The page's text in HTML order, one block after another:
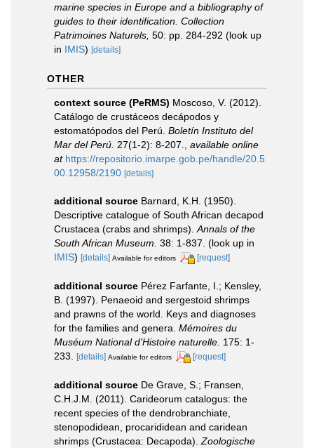
marine species in Europe and a bibliography of
guides to their identification. Collection
Patrimoines Naturels, 50: pp. 284-292 (look up
in IMIS) [details]
OTHER
context source (PeRMS) Moscoso, V. (2012).
Catálogo de crustáceos decápodos y
estomatópodos del Perú. Boletín Instituto del
Mar del Perú. 27(1-2): 8-207.
available online
at https://repositorio.imarpe.gob.pe/handle/20.5
00.12958/2190 [details]
additional source Barnard, K.H. (1950).
Descriptive catalogue of South African decapod
Crustacea (crabs and shrimps). Annals of the
South African Museum. 38: 1-837. (look up in
IMIS) [details] Available for editors [request]
additional source Pérez Farfante, I.; Kensley,
B. (1997). Penaeoid and sergestoid shrimps
and prawns of the world. Keys and diagnoses
for the families and genera. Mémoires du
Muséum National d'Histoire naturelle. 175: 1-
233.
[details] Available for editors [request]
additional source De Grave, S.; Fransen,
C.H.J.M. (2011). Carideorum catalogus: the
recent species of the dendrobranchiate,
stenopodidean, procarididean and caridean
shrimps (Crustacea: Decapoda). Zoologische